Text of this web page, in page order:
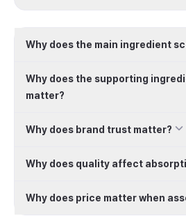
Why does the main ingredient
Why does the supporting
matter?
Why does brand trust matter?
Why does quality affect
Why does price matter when